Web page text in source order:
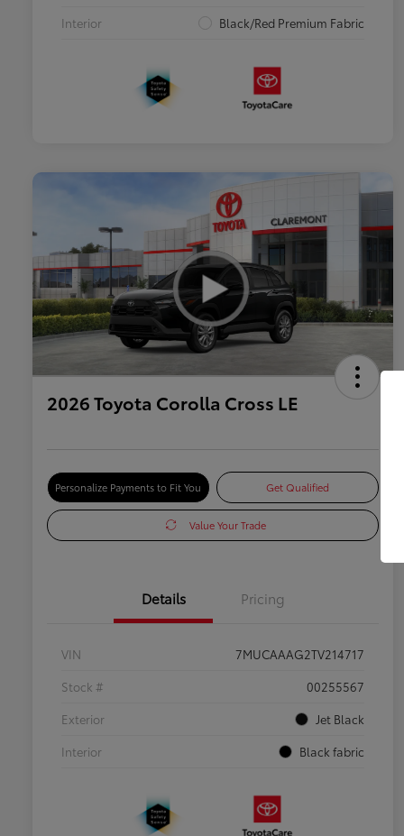
Interior
Black/Red Premium Fabric
2026 Toyota Corolla Cross LE
Personalize Payments to Fit You Get Qualified
Value Your Trade
Details Pricing
VIN
7MUCAAAG2TV214717
Stock #
00255567
Exterior
Jet Black
Interior
Black fabric